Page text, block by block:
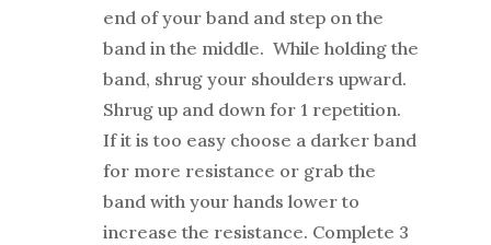
end of your band and step on the
band in the middle. While holding the
band, shrug your shoulders upward.
Shrug up and down for 1 repetition.
If it is too easy choose a darker band
for more resistance or grab the
band with your hands lower to
increase the resistance. Complete 3